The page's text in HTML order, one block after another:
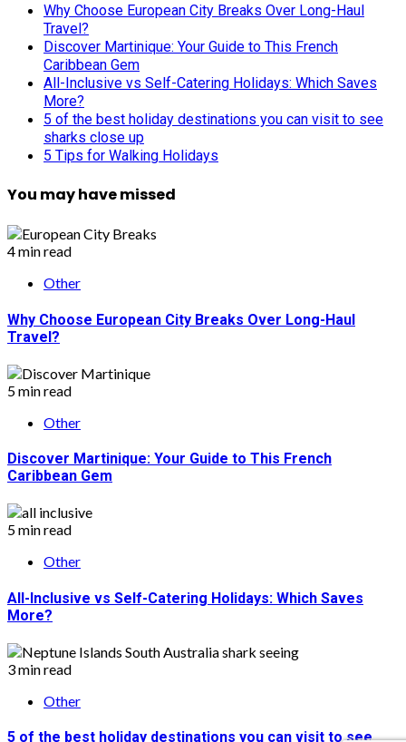
Why Choose European City Breaks Over Long-Haul
Travel?
Discover Martinique: Your Guide to This French
Caribbean Gem
All-Inclusive vs Self-Catering Holidays: Which Saves
More?
5 of the best holiday destinations you can visit to see
sharks close up
5 Tips for Walking Holidays
You may have missed
4 min read
Other
Why Choose European City Breaks Over Long-Haul
Travel?
5 min read
Other
Discover Martinique: Your Guide to This French
Caribbean Gem
5 min read
Other
All-Inclusive vs Self-Catering Holidays: Which Saves
More?
3 min read
Other
5 of the best holiday destinations you can visit to see